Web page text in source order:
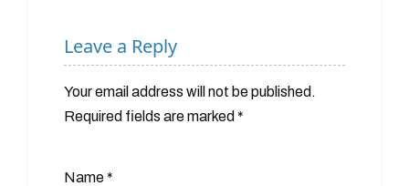
Leave a Reply
Your email address will not be published.
Required fields are marked *
Name*